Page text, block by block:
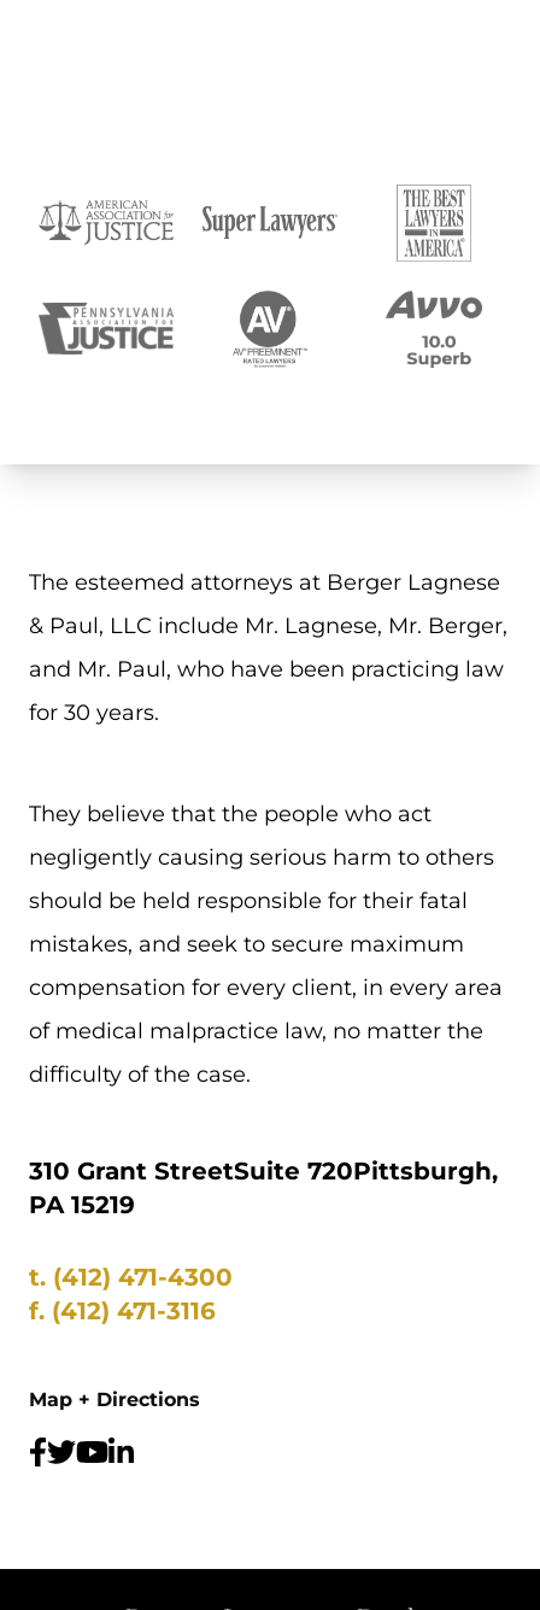
The esteemed attorneys at Berger Lagnese
& Paul, LLC include Mr. Lagnese, Mr. Berger,
and Mr. Paul, who have been practicing law
for 30 years.
They believe that the people who act
negligently causing serious harm to others
should be held responsible for their fatal
mistakes, and seek to secure maximum
compensation for every client, in every area
of medical malpractice law, no matter the
difficulty of the case.
310 Grant StreetSuite 720Pittsburgh,
PA 15219
t. (412) 471-4300
f. (412) 471-3116
Map + Directions